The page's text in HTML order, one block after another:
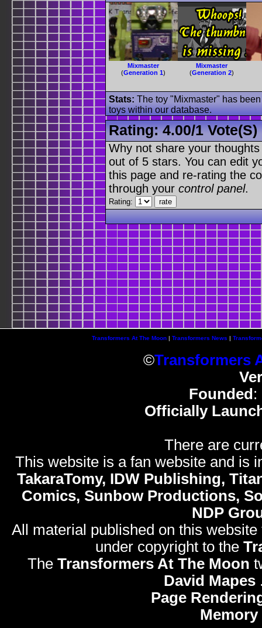
Mixmaster
(Generation 1)
Mixmaster
(Generation 2)
Stats: The toy "Mixmaster" has
toys within our database.
Rating:4.00/1 Vote(s)
Why not share your
out of 5 stars. You can edit
this page and re-rating the
through your control panel.
Rating:
Transformers At The Moon| Transformers News |
©Transformers
Founded :
Officially
There are
This website is a fan website and is
TakaraTomy, IDW Publishing,
Comics, Sunbow Productions,
NDP
All material published on this
under copyright to the
The Transformers At The Moon
David Mapes
Page
Memory